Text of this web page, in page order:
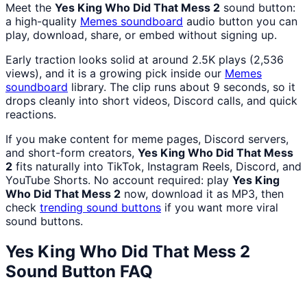
Meet the Yes King Who Did That Mess 2 sound button:
a high-quality Memes soundboard audio button you can
play, download, share, or embed without signing up.
Early traction looks solid at around 2.5K plays (2,536
views), and it is a growing pick inside our Memes
soundboard library. The clip runs about 9 seconds, so it
drops cleanly into short videos, Discord calls, and quick
reactions.
If you make content for meme pages, Discord servers,
and short-form creators, Yes King Who Did That Mess
2 fits naturally into TikTok, Instagram Reels, Discord, and
YouTube Shorts. No account required: play Yes King
Who Did That Mess 2 now, download it as MP3, then
check trending sound buttons if you want more viral
sound buttons.
Yes King Who Did That Mess 2
Sound Button FAQ